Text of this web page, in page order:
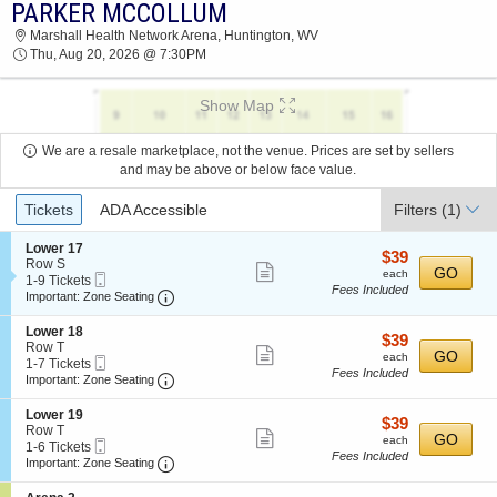
PARKER MCCOLLUM MARSHALL HEALTH
NETWORK ARENA 2026 TICKETS AT 07:30 PM
PARKER MCCOLLUM
Marshall Health Network Arena, Huntington, WV
Thu, Aug 20, 2026 @ 7:30PM
Show Map
We are a resale marketplace, not the venue. Prices are set by sellers
and may be above or below face value.
Ticket
Types
Tickets ADA Accessible Filters (1)
S
e
c
t
o
n
L
o
w
e
r
1
7
Lower 17
Row S
1
to
Tickets
available
1-9 Tickets
Ticket
Important: Zone Seating Important: Zone Seating, Open Zone
ticket
$39
each
$39
each
Fees Included
GO
S
e
c
t
o
n
L
o
w
e
Lower 18
Row T
1
to
Tickets
available
1-7 Tickets
Ticket
Important: Zone Seating Important: Zone Seating, Open Zone
ticket
$39
each
$39
each
Fees Included
GO
S
e
c
t
o
Lower 19
Row T
1
to
Tickets
1-6 Tickets
Ticket
Important: Zone Seating Important: Zone Seating, Open Zone
ticket
$39
each
$39
each
Fees Included
GO